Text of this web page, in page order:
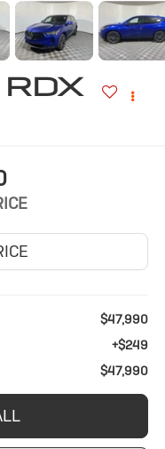
$47,990
+$249
$47,990